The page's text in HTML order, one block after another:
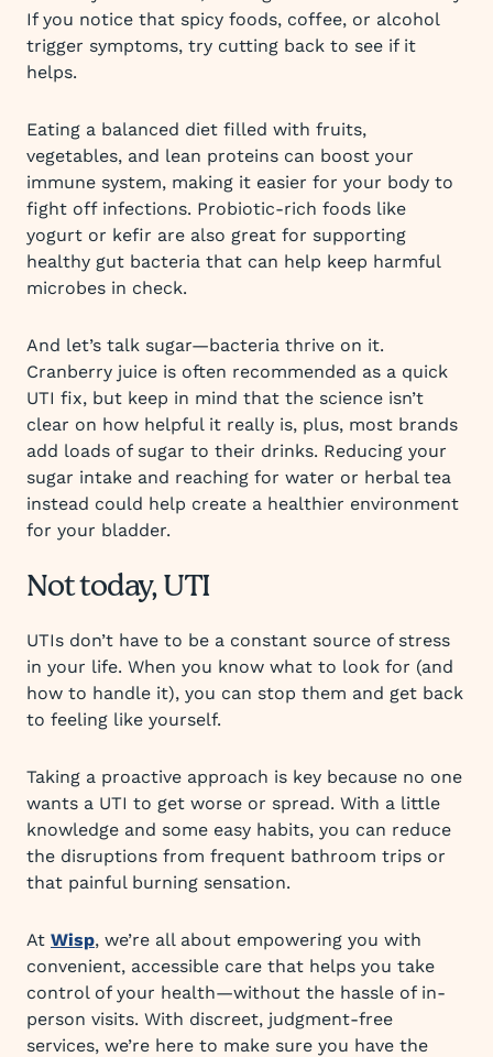
If you notice that spicy foods, coffee, or alcohol
trigger symptoms, try cutting back to see if it
helps.
Eating a balanced diet filled with fruits,
vegetables, and lean proteins can boost your
immune system, making it easier for your body to
fight off infections. Probiotic-rich foods like
yogurt or kefir are also great for supporting
healthy gut bacteria that can help keep harmful
microbes in check.
And let’s talk sugar—bacteria thrive on it.
Cranberry juice is often recommended as a quick
UTI fix, but keep in mind that the science isn’t
clear on how helpful it really is, plus, most brands
add loads of sugar to their drinks. Reducing your
sugar intake and reaching for water or herbal tea
instead could help create a healthier environment
for your bladder.
Not today, UTI
UTIs don’t have to be a constant source of stress
in your life. When you know what to look for (and
how to handle it), you can stop them and get back
to feeling like yourself.
Taking a proactive approach is key because no one
wants a UTI to get worse or spread. With a little
knowledge and some easy habits, you can reduce
the disruptions from frequent bathroom trips or
that painful burning sensation.
At Wisp, we’re all about empowering you with
convenient, accessible care that helps you take
control of your health—without the hassle of in-
person visits. With discreet, judgment-free
services, we’re here to make sure you have the